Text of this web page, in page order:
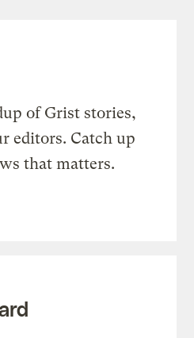
of Grist stories,
editors. Catch up
that matters.